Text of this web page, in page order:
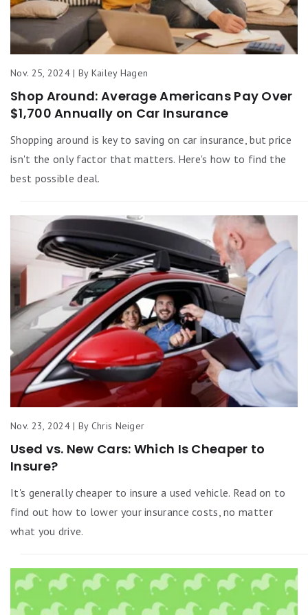
Nov. 25, 2024 | By Kailey Hagen
Shop Around: Average Americans Pay Over
$1,700 Annually on Car Insurance
Shopping around is key to saving on car insurance, but price
isn't the only factor that matters. Here's how to find the
best possible deal.
Nov. 23, 2024 | By Chris Neiger
Used vs. New Cars: Which Is Cheaper to
Insure?
It's generally cheaper to insure a used vehicle. Read on to
find out how to lower your insurance costs, no matter
what you drive.